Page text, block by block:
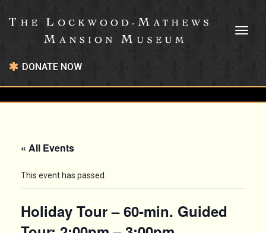
DONATE NOW
« All Events
This event has passed.
Holiday Tour – 60-min. Guided